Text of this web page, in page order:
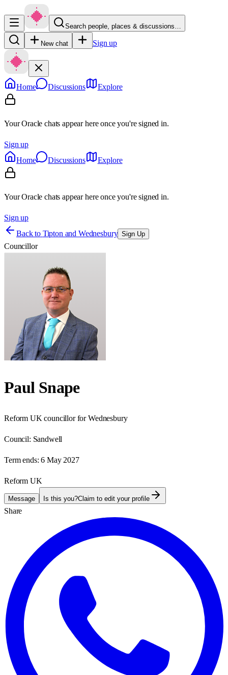
Search people, places & discussions…
New chat Sign up
Home Discussions Explore
Your Oracle chats appear here once you're signed in.
Sign up
Home
Discussions Explore
Your Oracle chats appear here once you're signed in.
Sign up
Back to Tipton and Wednesbury Sign Up
Councillor
Paul Snape
Reform UK councillor for Wednesbury
Council: Sandwell
Term ends: 6 May 2027
Reform UK
Message Is this you?Claim to edit your profile
Share